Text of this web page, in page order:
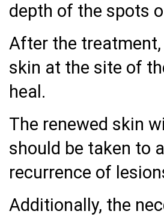
depth of the spots
After the
skin at the site of
heal.
The renewed skin
should be taken to
recurrence of
Additionally, the